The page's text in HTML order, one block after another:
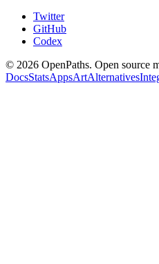
Twitter
GitHub
Codex
© 2026 OpenPaths. Open source
DocsStatsAppsArtAlternatives